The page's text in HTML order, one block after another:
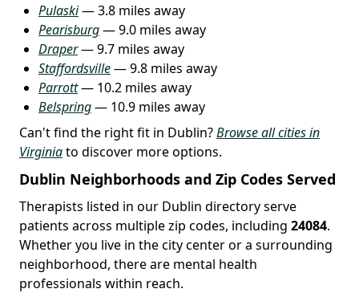
Pulaski— 3.8 miles away
Pearisburg— 9.0 miles away
Draper— 9.7 miles away
Staffordsville— 9.8 miles away
Parrott— 10.2 miles away
Belspring— 10.9 miles away
Can't find the right fit in Dublin?Browse all cities in
Virginiato discover more options.
Dublin Neighborhoods and Zip Codes Served
Therapists listed in our Dublin directory serve
patients across multiple zip codes, including 24084.
Whether you live in the city center or a surrounding
neighborhood, there are mental health
professionals within reach.